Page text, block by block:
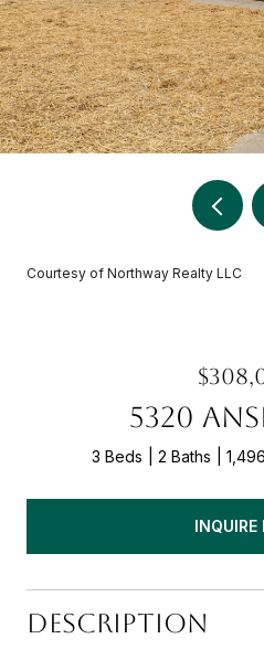
Courtesy of Northway Realty LLC
5320
3 Beds 2 Baths
INQUIRE
DESCRIPTION